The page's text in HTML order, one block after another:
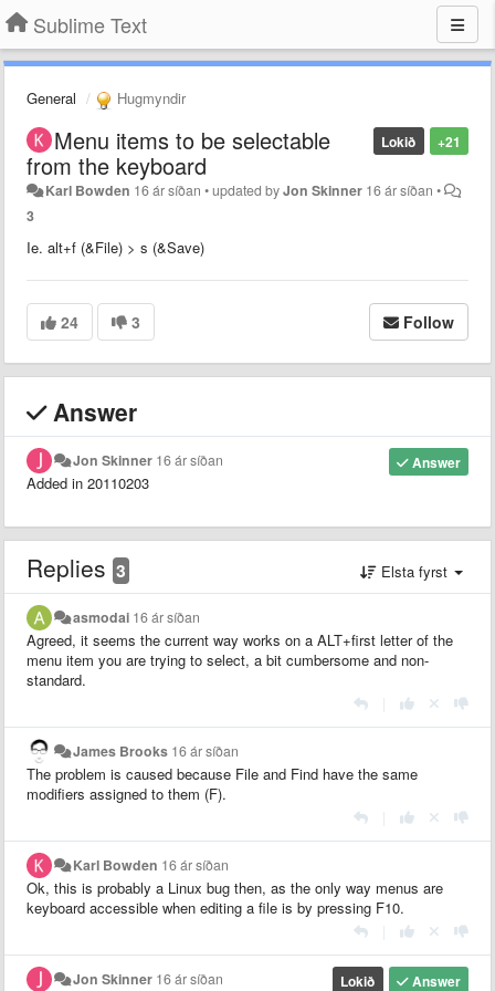
Sublime Text
General Hugmyndir
+21
Lokið
Menu items to be selectable
from the keyboard
Karl Bowden 16 ár síðan •updated byJon Skinner 16 ár síðan •
3
Ie. alt+f (&File) > s (&Save)
24 3 Follow
Answer
Answer
Jon Skinner 16 ár síðan
Added in 20110203
Replies 3 Elsta fyrst
asmodai 16 ár síðan
Agreed, it seems the current way works on a ALT+first letter of the
menu item you are trying to select, a bit cumbersome and non-
standard.
James Brooks 16 ár síðan
The problem is caused because File and Find have the same
modifiers assigned to them (F).
Karl Bowden 16 ár síðan
Ok, this is probably a Linux bug then, as the only way menus are
keyboard accessible when editing a file is by pressing F10.
Answer
Lokið
Jon Skinner 16 ár síðan